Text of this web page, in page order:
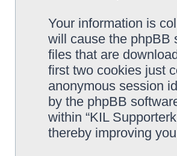
Your information is
will cause the phpBB
files that are
first two cookies just
anonymous session
by the phpBB
within “KIL
thereby improving